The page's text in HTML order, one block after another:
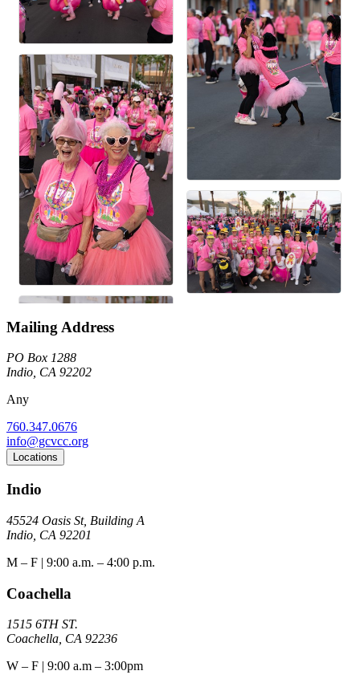
Mailing Address
PO Box 1288
Indio, CA 92202
Any
760.347.0676
info@gcvcc.org
Locations
Indio
45524 Oasis St, Building A
Indio, CA 92201
M – F | 9:00 a.m. – 4:00 p.m.
Coachella
1515 6TH ST.
Coachella, CA 92236
W – F | 9:00 a.m – 3:00pm